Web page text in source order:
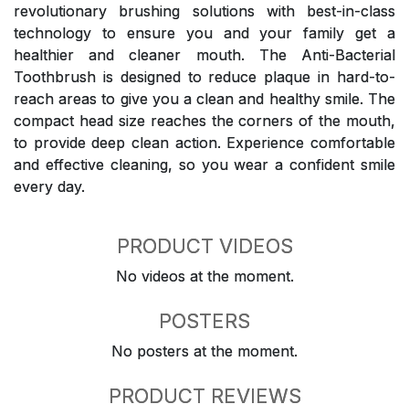
revolutionary brushing solutions with best-in-class
technology to ensure you and your family get a
healthier and cleaner mouth. The Anti-Bacterial
Toothbrush is designed to reduce plaque in hard-to-
reach areas to give you a clean and healthy smile. The
compact head size reaches the corners of the mouth,
to provide deep clean action. Experience comfortable
and effective cleaning, so you wear a confident smile
every day.
PRODUCT VIDEOS
No videos at the moment.
POSTERS
No posters at the moment.
PRODUCT REVIEWS